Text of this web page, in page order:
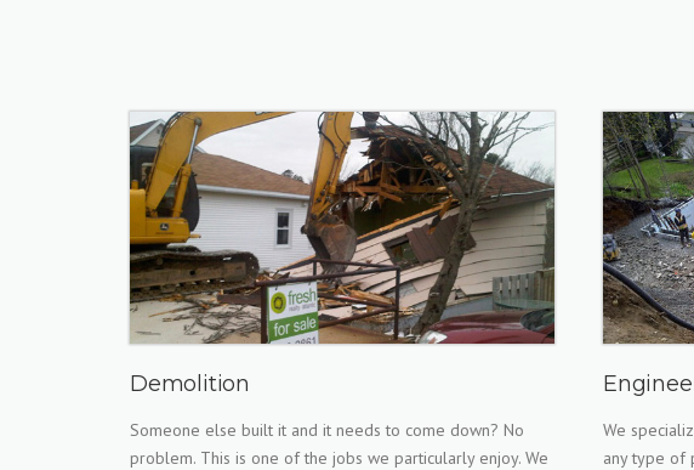
Demolition
Someone else built it and it needs to come down? No
problem. This is one of the jobs we particularly enjoy. We
We
any type of